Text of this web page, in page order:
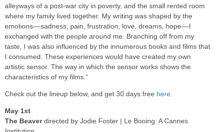
alleyways of a post-war city in poverty, and the small rented room
where my family lived together. My writing was shaped by the
emotions––sadness, pain, frustration, love, dreams, hope––I
exchanged with the people around me. Branching off from my
taste, I was also influenced by the innumerous books and films that
I consumed. These experiences would have created my own
artistic sensor. The way in which the sensor works shows the
characteristics of my films.”
Check out the lineup below, and get 30 days free here
May 1st
The Beaverdirected by Jodie Foster | Le Booing: A Cannes